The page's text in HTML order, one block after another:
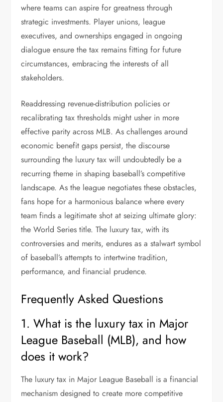
where teams can aspire for greatness through
strategic investments. Player unions, league
executives, and ownerships engaged in ongoing
dialogue ensure the tax remains fitting for future
circumstances, embracing the interests of all
stakeholders.
Readdressing revenue-distribution policies or
recalibrating tax thresholds might usher in more
effective parity across MLB. As challenges around
economic benefit gaps persist, the discourse
surrounding the luxury tax will undoubtedly be a
recurring theme in shaping baseball’s competitive
landscape. As the league negotiates these obstacles,
fans hope for a harmonious balance where every
team finds a legitimate shot at seizing ultimate glory:
the World Series title. The luxury tax, with its
controversies and merits, endures as a stalwart symbol
of baseball’s attempts to intertwine tradition,
performance, and financial prudence.
Frequently Asked Questions
1. What is the luxury tax in Major
League Baseball (MLB), and how
does it work?
The luxury tax in Major League Baseball is a financial
mechanism designed to create more competitive